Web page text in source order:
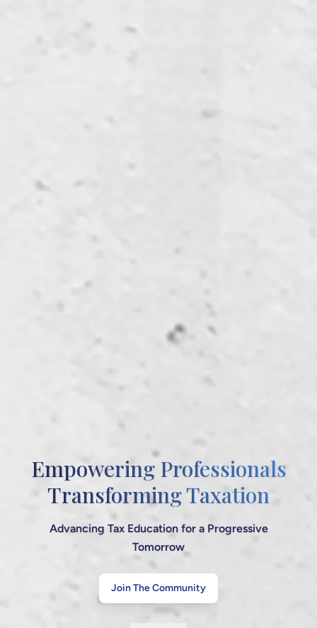
Your Knowledge Hub
for Tax & Finance
Explore Our Legacy